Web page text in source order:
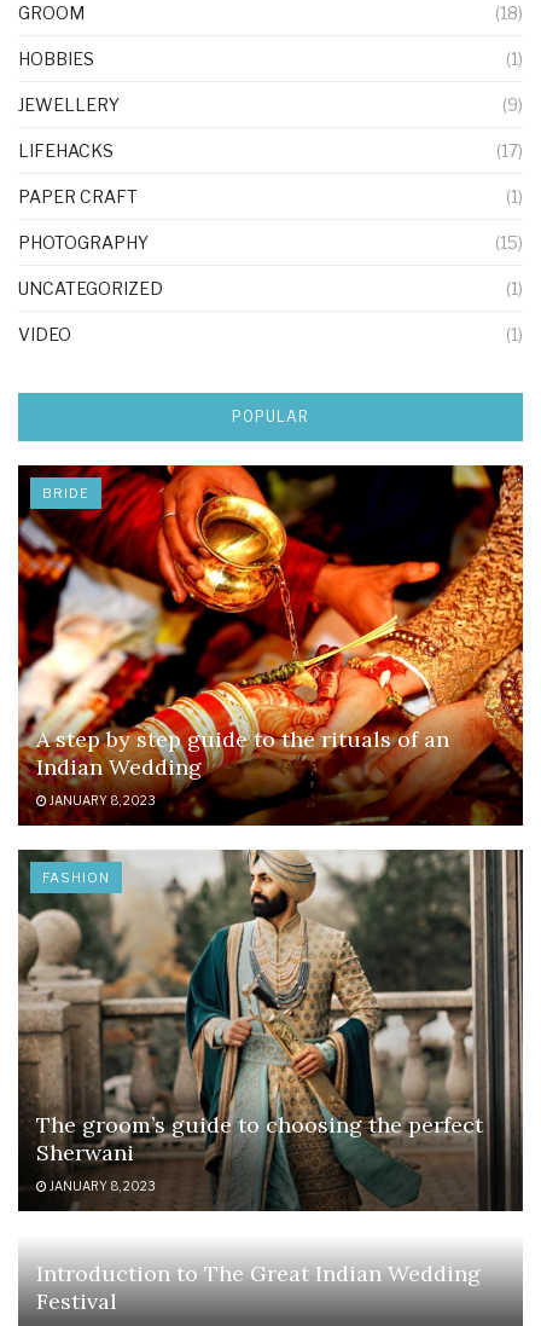
GROOM (18)
HOBBIES (1)
JEWELLERY (9)
LIFEHACKS (17)
PAPER CRAFT (1)
PHOTOGRAPHY (15)
UNCATEGORIZED (1)
VIDEO (1)
POPULAR
BRIDE
A step by step guide to the rituals of an
Indian Wedding
JANUARY 8, 2023
FASHION
The groom’s guide to choosing the perfect
Sherwani
JANUARY 8, 2023
Introduction to The Great Indian Wedding
Festival